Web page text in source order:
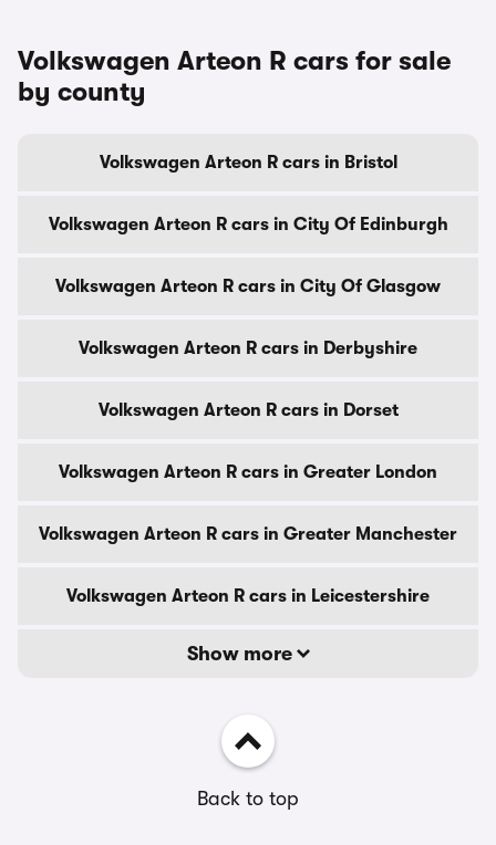
Volkswagen Arteon R cars for sale
by county
Volkswagen Arteon R cars in Bristol
Volkswagen Arteon R cars in City Of Edinburgh
Volkswagen Arteon R cars in City Of Glasgow
Volkswagen Arteon R cars in Derbyshire
Volkswagen Arteon R cars in Dorset
Volkswagen Arteon R cars in Greater London
Volkswagen Arteon R cars in Greater Manchester
Volkswagen Arteon R cars in Leicestershire
Show more
Back to top